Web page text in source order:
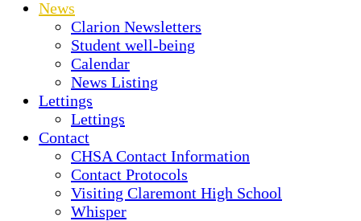
News
Clarion Newsletters
Student well-being
Calendar
News Listing
Lettings
Lettings
Contact
CHSA Contact Information
Contact Protocols
Visiting Claremont High School
Whisper